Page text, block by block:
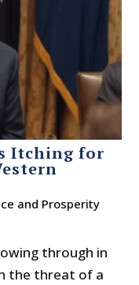
Itching for
and Prosperity
through in
the threat of a